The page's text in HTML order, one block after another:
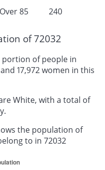
Over 85 240
of 72032
of people in
17,972 women in this
White, with a total of
the population of
to in 72032